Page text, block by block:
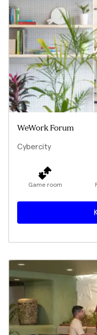
WeWork Forum
Cybercity
Game room